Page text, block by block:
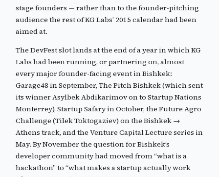
stage founders — rather than to the founder-pitching
audience the rest of KG Labs’ 2015 calendar had been
aimed at.
The DevFest slot lands at the end of a year in which KG
Labs had been running, or partnering on, almost
every major founder-facing event in Bishkek:
Garage48 in September, The Pitch Bishkek (which sent
its winner Asylbek Abdikarimov on to Startup Nations
Monterrey), Startup Safary in October, the Future Agro
Challenge (Tilek Toktogaziev) on the Bishkek →
Athens track, and the Venture Capital Lecture series in
May. By November the question for Bishkek’s
developer community had moved from “what is a
hackathon” to “what makes a startup actually work